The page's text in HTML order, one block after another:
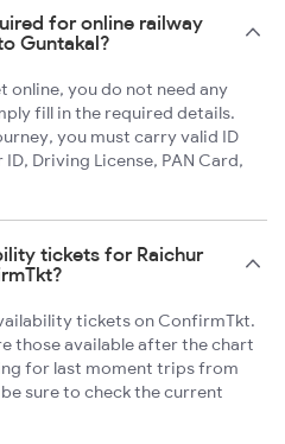
for online railway
Guntakal?
online, you do not need any
fill in the required details.
you must carry valid ID
Driving License, PAN Card,
tickets for Raichur
tickets on ConfirmTkt.
those available after the chart
for last moment trips from
sure to check the current